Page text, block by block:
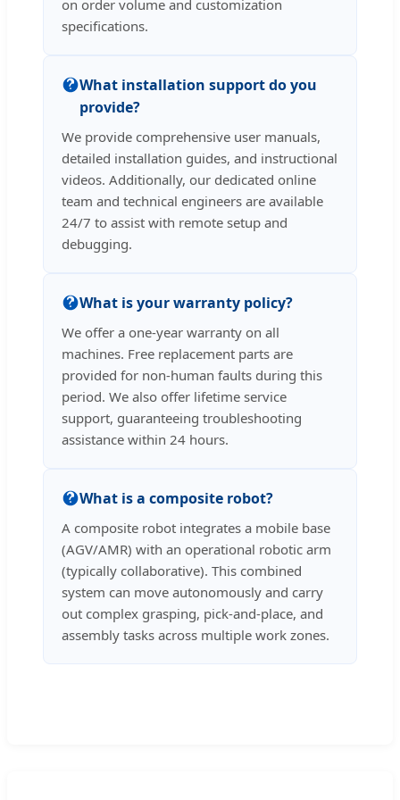
on order volume and customization
specifications.
What installation support do you
provide?
We provide comprehensive user manuals,
detailed installation guides, and instructional
videos. Additionally, our dedicated online
team and technical engineers are available
24/7 to assist with remote setup and
debugging.
What is your warranty policy?
We offer a one-year warranty on all
machines. Free replacement parts are
provided for non-human faults during this
period. We also offer lifetime service
support, guaranteeing troubleshooting
assistance within 24 hours.
What is a composite robot?
A composite robot integrates a mobile base
(AGV/AMR) with an operational robotic arm
(typically collaborative). This combined
system can move autonomously and carry
out complex grasping, pick-and-place, and
assembly tasks across multiple work zones.